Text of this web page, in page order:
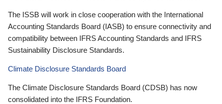
The ISSB will work in close cooperation with the International
Accounting Standards Board (IASB) to ensure connectivity and
compatibility between IFRS Accounting Standards and IFRS
Sustainability Disclosure Standards.
Climate Disclosure Standards Board
The Climate Disclosure Standards Board (CDSB) has now
consolidated into the IFRS Foundation.